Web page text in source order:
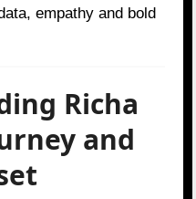
empathy and bold
Richa
and